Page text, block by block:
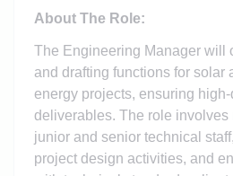
About The Role:
The Engineering Manager will
and drafting functions for solar
energy projects, ensuring
deliverables. The role involves
junior and senior technical
project design activities, and